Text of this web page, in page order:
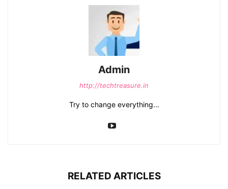
Admin
http://techtreasure.in
Try to change everything...
RELATED ARTICLES